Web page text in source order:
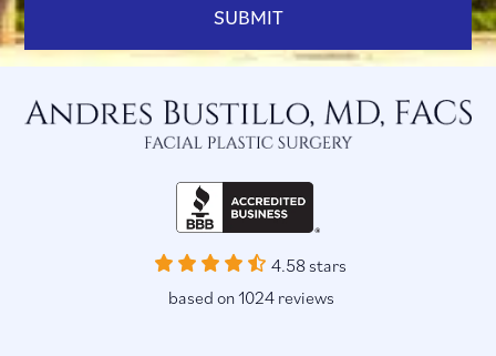
4.58 stars
based on 1024 reviews